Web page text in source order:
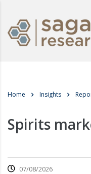
Home Insights
Spirits
07/08/2026